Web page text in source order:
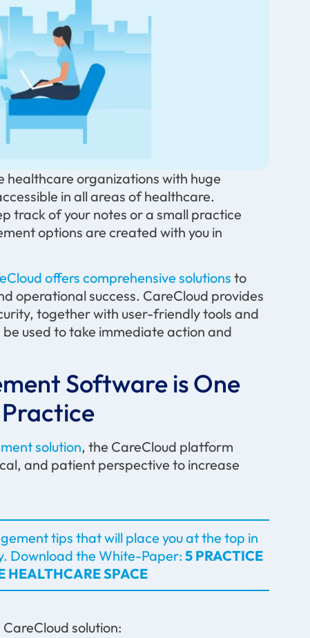
healthcare organizations with huge
in all areas of healthcare.
track of your notes or a small practice
options are created with you in
offers comprehensive solutions to
operational success. CareCloud provides
together with user-friendly tools and
used to take immediate action and
Software is One
solution, the CareCloud platform
and patient perspective to increase
tips that will place you at the top in
Download the White-Paper:5 PRACTICE
HEALTHCARE SPACE
solution: